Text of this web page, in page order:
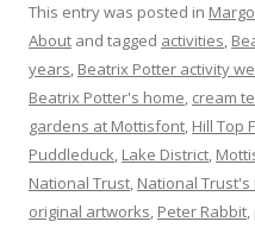
This entry was posted in
About and tagged activities,
years, Beatrix Potter activity
Beatrix Potter's home, cream
gardens at Mottisfont, Hill Top
Puddleduck, Lake District,
National Trust, National
original artworks, Peter Rabbit,